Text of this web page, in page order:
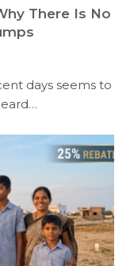
There Is No
days seems to